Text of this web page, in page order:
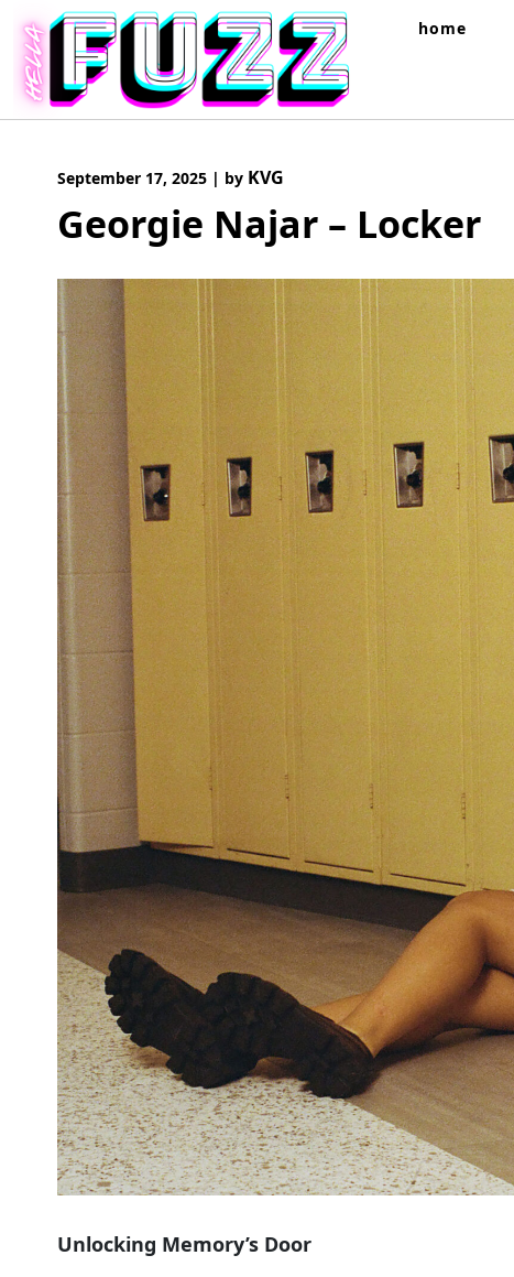
content
home
September 17, 2025 | by KVG
Georgie Najar – Locker
Unlocking Memory’s Door